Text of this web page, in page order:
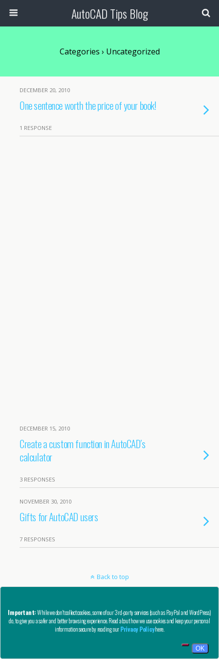
AutoCAD Tips Blog
Categories › Uncategorized
DECEMBER 20, 2010
One sentence worth the price of your book!
1 RESPONSE
DECEMBER 15, 2010
Create a custom function in AutoCAD’s
calculator
3 RESPONSES
NOVEMBER 30, 2010
Gifts for AutoCAD users
7 RESPONSES
Back to top
Copyright © AutoCAD Tips Blog 2020 - All Rights Reserved
Important:While we don't collect cookies, some of our 3rd-party services (such as PayPal and WordPress)
do, to give you a safer and better browsing experience. Read about how we use cookies and keep your personal
information secure by reading ourPrivacy Policyhere.
OK